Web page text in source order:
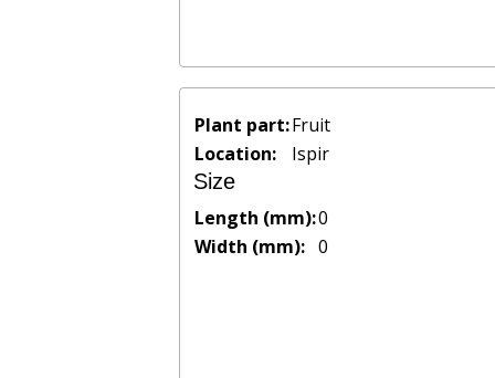
Plant part:Fruit
Location:
Ispir
Size
Length (mm):0
Width (mm): 0